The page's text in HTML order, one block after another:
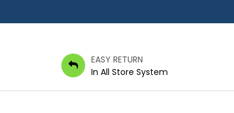
EASY RETURN
In All Store System